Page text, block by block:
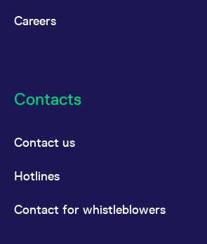
Careers
Contacts
Contact us
Hotlines
Contact for whistleblowers